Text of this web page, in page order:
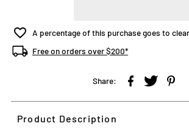
A percentage of this purchase goes to
Free on orders over $200*
Share:
Product Description